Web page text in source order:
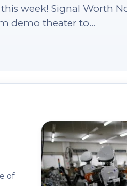
week! Signal Worth
demo theater to...
of